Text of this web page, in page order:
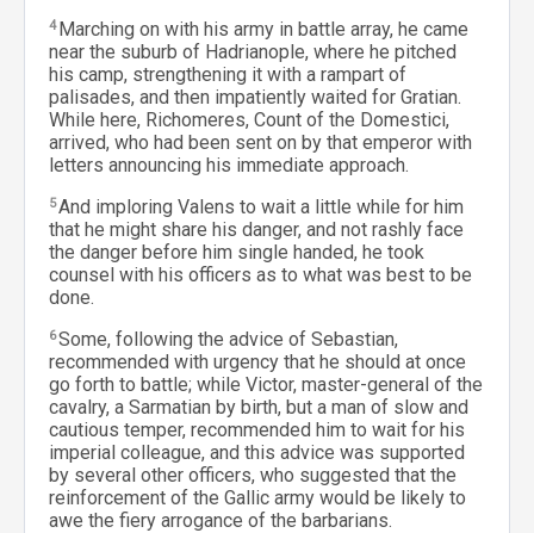
4 Marching on with his army in battle array, he came
near the suburb of Hadrianople, where he pitched
his camp, strengthening it with a rampart of
palisades, and then impatiently waited for Gratian.
While here, Richomeres, Count of the Domestici,
arrived, who had been sent on by that emperor with
letters announcing his immediate approach.
5And imploring Valens to wait a little while for him
that he might share his danger, and not rashly face
the danger before him single handed, he took
counsel with his officers as to what was best to be
done.
6Some, following the advice of Sebastian,
recommended with urgency that he should at once
go forth to battle; while Victor, master-general of the
cavalry, a Sarmatian by birth, but a man of slow and
cautious temper, recommended him to wait for his
imperial colleague, and this advice was supported
by several other officers, who suggested that the
reinforcement of the Gallic army would be likely to
awe the fiery arrogance of the barbarians.